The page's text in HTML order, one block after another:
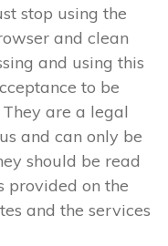
stop using the
and clean
and using this
to be
are a legal
and can only be
should be read
provided on the
and the services